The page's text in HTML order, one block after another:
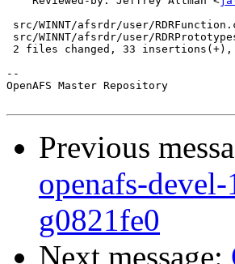
src/WINNT/afsrdr/user/
src/WINNT/afsrdr/user/
2 files changed, 33
--
OpenAFS Master Repository
Previous
openafs-
g0821fe0
Next message: